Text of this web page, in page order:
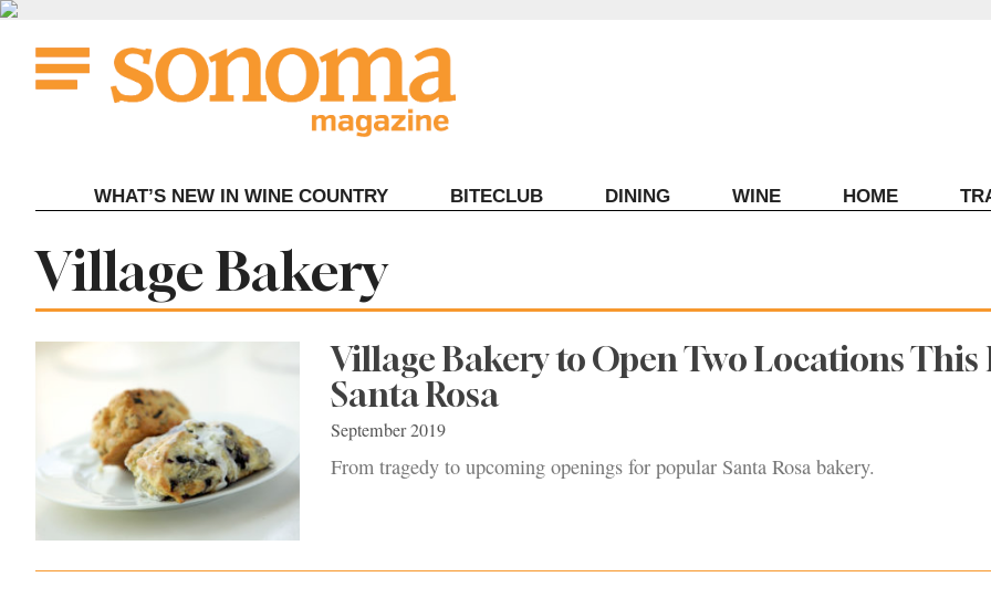
Skip
content
WHAT’S NEW IN WINE COUNTRY BITECLUB DINING WINE HOME
Tag:
Village Bakery
Village Bakery to Open Two Locations This
Santa Rosa
September 2019
From tragedy to upcoming openings for popular Santa Rosa bakery.